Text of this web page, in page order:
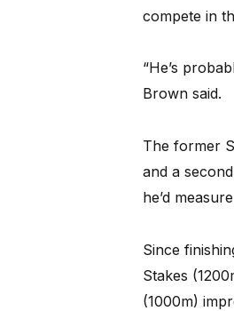
compete in
“He’s
Brown said.
The former
and a
he’d
Since
Stakes
(1000m)